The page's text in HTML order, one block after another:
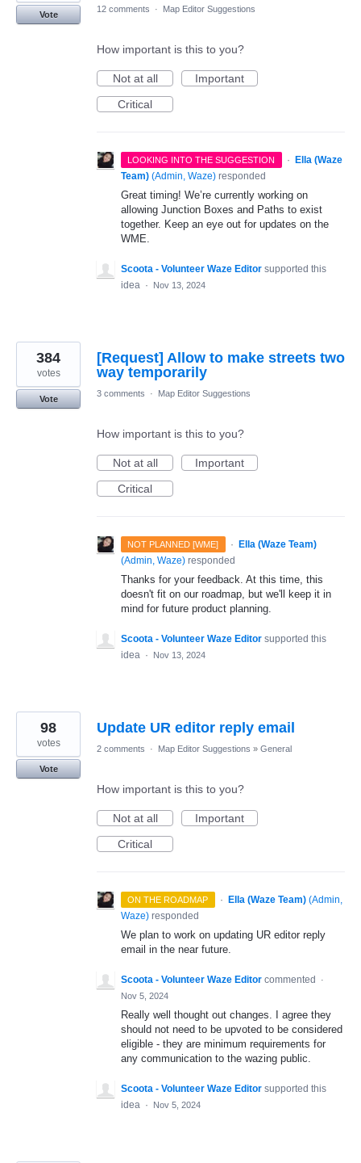
Vote
12 comments · Map Editor Suggestions
How important is this to you?
Not at all
Important
Critical
LOOKING INTO THE SUGGESTION · Ella (Waze
Team) (Admin, Waze) responded
Great timing! We’re currently working on
allowing Junction Boxes and Paths to exist
together. Keep an eye out for updates on the
WME.
Scoota - Volunteer Waze Editor supported this
idea · Nov 13, 2024
[Request] Allow to make streets two
way temporarily
384
votes
Vote
3 comments · Map Editor Suggestions
How important is this to you?
Not at all
Important
Critical
NOT PLANNED [WME] · Ella (Waze Team)
(Admin, Waze) responded
Thanks for your feedback. At this time, this
doesn't fit on our roadmap, but we'll keep it in
mind for future product planning.
Scoota - Volunteer Waze Editor supported this
idea · Nov 13, 2024
Update UR editor reply email
98
votes
Vote
2 comments · Map Editor Suggestions » General
How important is this to you?
Not at all
Important
Critical
ON THE ROADMAP · Ella (Waze Team) (Admin,
Waze) responded
We plan to work on updating UR editor reply
email in the near future.
Scoota - Volunteer Waze Editor commented
·
Nov 5, 2024
Really well thought out changes. I agree they
should not need to be upvoted to be considered
eligible - they are minimum requirements for
any communication to the wazing public.
Scoota - Volunteer Waze Editor supported this
idea · Nov 5, 2024